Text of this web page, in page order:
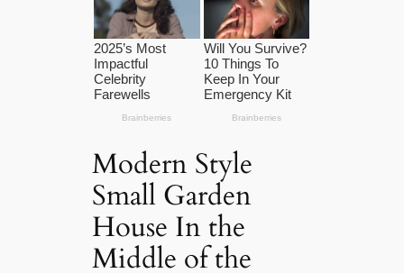
Modern Style
Small Garden
House In the
Middle of the